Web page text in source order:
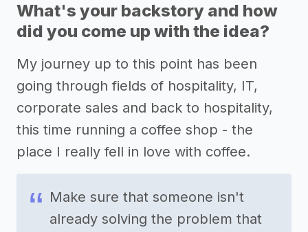
What's your backstory and how
did you come up with the idea?
My journey up to this point has been
going through fields of hospitality, IT,
corporate sales and back to hospitality,
this time running a coffee shop - the
place I really fell in love with coffee.
Make sure that someone isn't
already solving the problem that